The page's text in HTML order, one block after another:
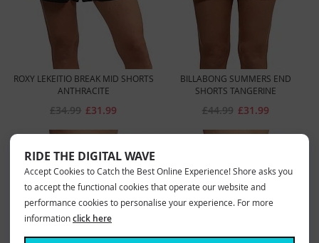
ROXY LEKEITIO BREAK MID SHORTS
ANTHRACITE
£31.99
£34.99
BILLABONG SUMMERS END
SHORTS TANGERINE
£31.99
£44.99
RIDE THE DIGITAL WAVE
Accept Cookies to Catch the Best Online Experience! Shore asks you
to accept the functional cookies that operate our website and
performance cookies to personalise your experience. For more
informationclick here